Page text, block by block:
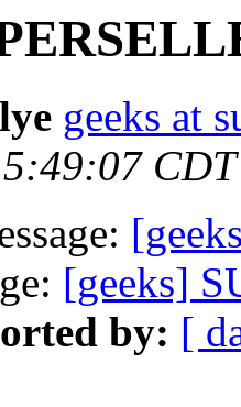
geeks at
[geeks]
by: [